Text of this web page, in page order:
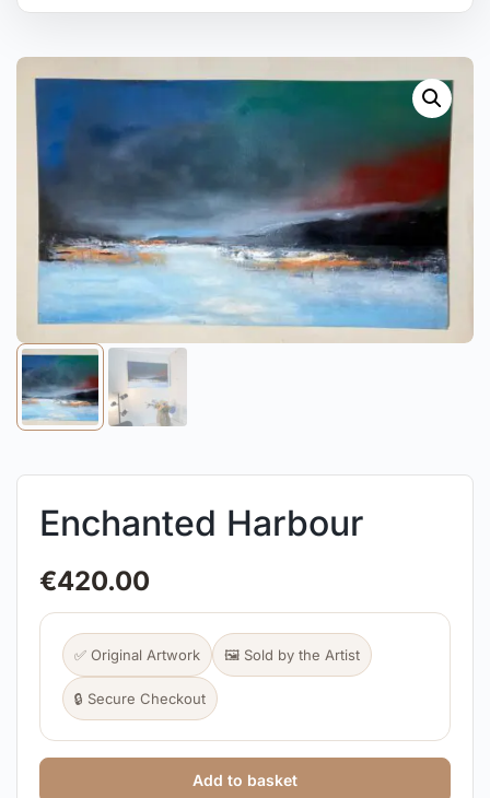
Enchanted Harbour
€420.00
✅ Original Artwork 🖼️ Sold by the Artist
🔒 Secure Checkout
Add to basket